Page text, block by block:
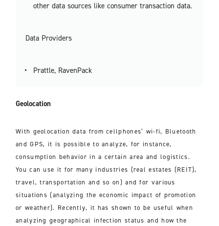
other data sources like consumer transaction data.
Data Providers
Prattle, RavenPack
Geolocation
With geolocation data from cellphones’ wi-fi, Bluetooth
and GPS, it is possible to analyze, for instance,
consumption behavior in a certain area and logistics.
You can use it for many industries (real estates (REIT),
travel, transportation and so on) and for various
situations (analyzing the economic impact of promotion
or weather). Recently, it has shown to be useful when
analyzing geographical infection status and how the